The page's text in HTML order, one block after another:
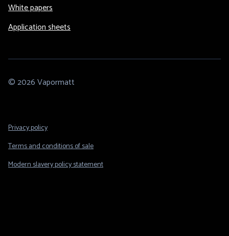
White papers
Application sheets
© 2026 Vapormatt
Footer
Privacy policy
Terms and conditions of sale
Modern slavery policy statement